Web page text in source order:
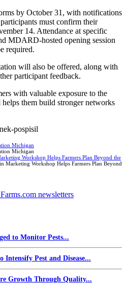
by October 31, with notifications
must confirm their
14. Attendance at specific
MDARD-hosted opening session
required.
will also be offered, along with
participant feedback.
with valuable exposure to the
them build stronger networks
pospisil
Michigan
Michigan
Workshop Helps Farmers Plan Beyond the
Marketing Workshop Helps Farmers Plan Beyond
to Monitor Pests...
Pest and Disease...
Growth Through Quality...